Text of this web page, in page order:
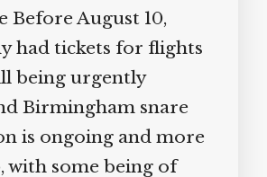
August 10,
had tickets for flights
being urgently
Birmingham snare
is ongoing and more
with some being of